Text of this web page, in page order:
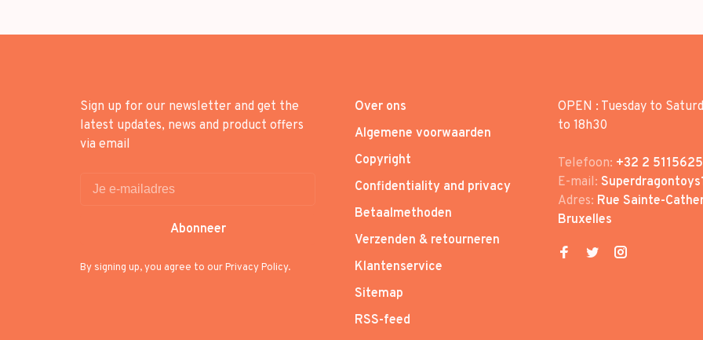
Sign up for our newsletter and get the
latest updates, news and product offers
via email
Abonneer
By signing up, you agree to our Privacy Policy.
Over ons
Algemene voorwaarden
Copyright
Confidentiality and privacy
Betaalmethoden
Verzenden & retourneren
Klantenservice
Sitemap
RSS-feed
OPEN : Tuesday to
to 18h30
Telefoon: +32 2 5115625
E-mail:
Adres: Rue Sainte-
Bruxelles